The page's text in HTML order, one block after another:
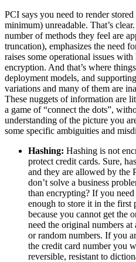
PCI says you need to render
minimum) unreadable. That’s
number of methods they feel are
truncation), emphasizes the need
raises some operational issues
encryption. And that’s where
deployment models, and
variations and many of them are
These nuggets of information are
a game of “connect the dots”,
understanding of the picture you
some specific ambiguities and
Hashing: Hashing is not
protect credit cards. Sure,
and they are allowed by the
don’t solve a business
than encrypting? If you
enough to store it in the first
because you cannot get the
need the original numbers
or random numbers. If you
the credit card number you
reversible, resistant to